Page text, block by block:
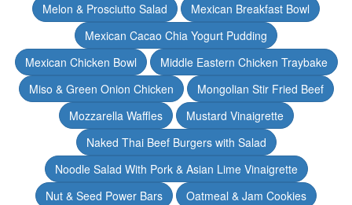
Melon & Prosciutto Salad
Mexican Breakfast Bowl
Mexican Cacao Chia Yogurt Pudding
Mexican Chicken Bowl
Middle Eastern Chicken Traybake
Miso & Green Onion Chicken
Mongolian Stir Fried Beef
Mozzarella Waffles
Mustard Vinaigrette
Naked Thai Beef Burgers with Salad
Noodle Salad With Pork & Asian Lime Vinaigrette
Nut & Seed Power Bars
Oatmeal & Jam Cookies